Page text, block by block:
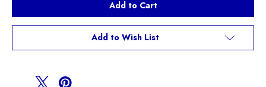
Brake
Pads
Brake
Pads
Add to Wish List